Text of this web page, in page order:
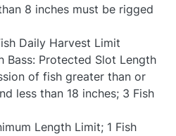
8 inches must be rigged
Daily Harvest Limit
Bass: Protected Slot Length
of fish greater than or
less than 18 inches; 3 Fish
Length Limit; 1 Fish